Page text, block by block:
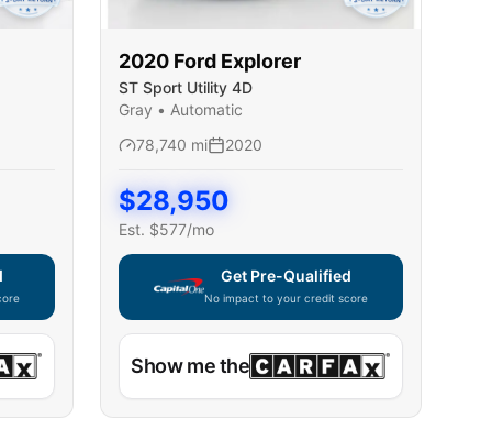
— using secure on-site application
2020 Ford Explorer
ST Sport Utility 4D
Gray • Automatic
78,740 mi 2020
$28,950
Est. $577/mo
Get Pre-Qualified
No impact to your credit score
Capital One widget unavailable — using
Show me the